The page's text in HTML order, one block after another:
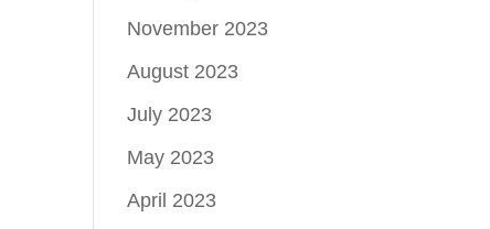
November 2023
August 2023
July 2023
May 2023
April 2023